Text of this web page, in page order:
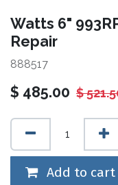
Watts 6"
Repair
888517
$ 485.00 $
Add to cart